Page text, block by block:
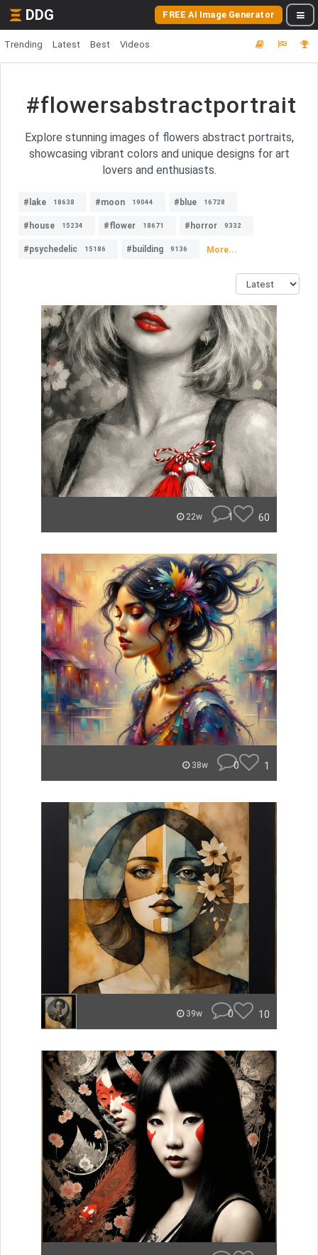
DDG FREE AI Image Generator
Trending Latest Best Videos
#flowersabstractportrait
Explore stunning images of flowers abstract portraits,
showcasing vibrant colors and unique designs for art
lovers and enthusiasts.
#lake 18638 #moon 19044 #blue 16728
#house 15234 #flower 18671 #horror 9332
#psychedelic 15186 #building 9136 More...
22w 1 60
38w 0 1
39w 0 10